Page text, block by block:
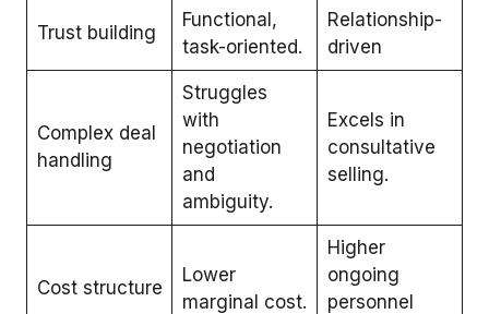
Trust building
Functional,
task-oriented.
Relationship-
driven
Complex deal
handling
Struggles
with
negotiation
and
ambiguity.
Excels in
consultative
selling.
Cost structure
Lower
marginal cost.
Higher
ongoing
personnel